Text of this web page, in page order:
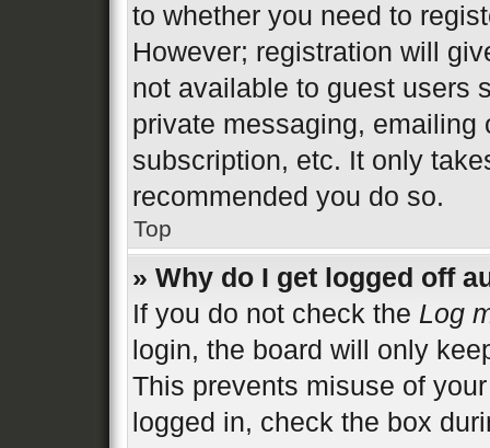
to whether you need to
However; registration will
not available to guest users
private messaging, emailing
subscription, etc. It only
recommended you do so.
Top
» Why do I get logged off
If you do not check the Log
login, the board will only
This prevents misuse of
logged in, check the box